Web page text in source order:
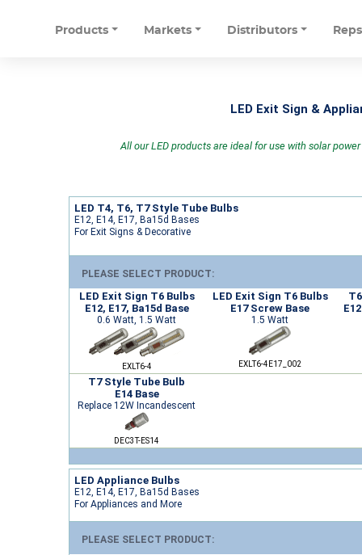
Products Markets Distributors Reps
LED Exit Sign &
All our LED products are ideal for use with solar
LED T4, T6, T7 Style Tube Bulbs
E12, E14, E17, Ba15d Bases
For Exit Signs & Decorative
PLEASE SELECT PRODUCT:
LED Exit Sign T6 Bulbs
E12, E17, Ba15d Base
0.6 Watt, 1.5 Watt
EXLT6-4
LED Exit Sign T6 Bulbs
E17 Screw Base
1.5 Watt
EXLT6-4E17_002
T7 Style Tube Bulb
E14 Base
Replace 12W Incandescent
DEC3T-ES14
LED Appliance Bulbs
E12, E14, E17, Ba15d Bases
For Appliances and More
PLEASE SELECT PRODUCT: